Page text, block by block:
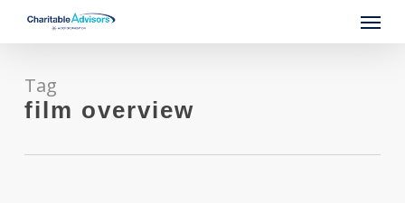
content
Menu
Tag
film overview